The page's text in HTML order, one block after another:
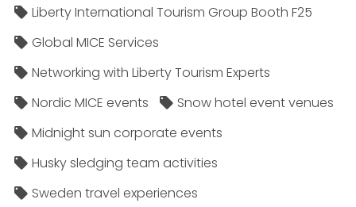
Liberty International Tourism Group Booth F25
Global MICE Services
Networking with Liberty Tourism Experts
Nordic MICE events
Snow hotel event venues
Midnight sun corporate events
Husky sledging team activities
Sweden travel experiences